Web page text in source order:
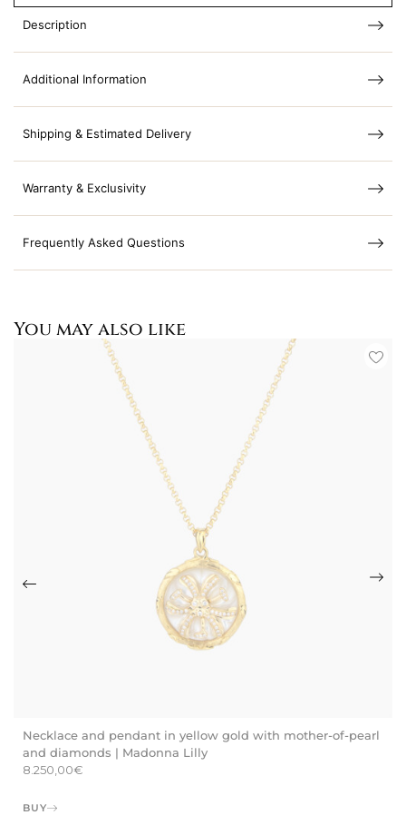
Description
Additional Information
Shipping & Estimated Delivery
Warranty & Exclusivity
Frequently Asked Questions
You may also like
Necklace and pendant in yellow gold with mother-of-pearl
and diamonds | Madonna Lilly
8.250,00€
BUY